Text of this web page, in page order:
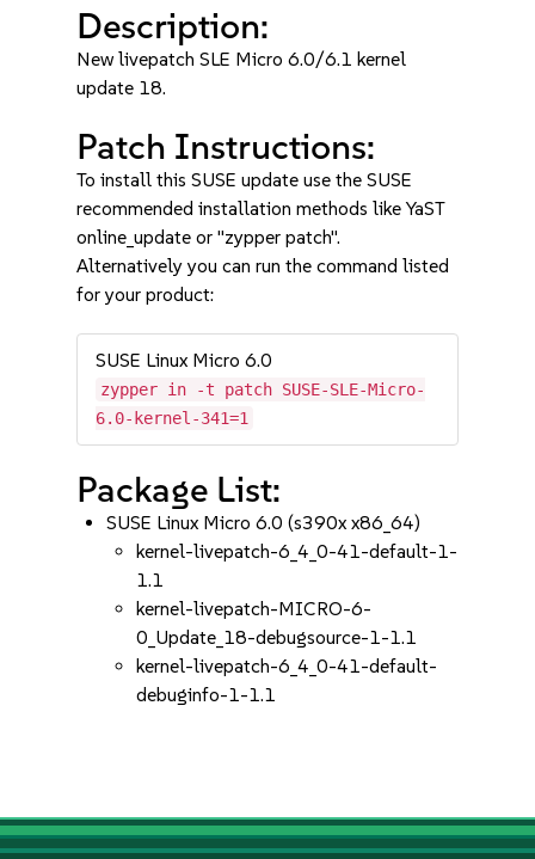
Description:
New livepatch SLE Micro 6.0/6.1 kernel
update 18.
Patch Instructions:
To install this SUSE update use the SUSE
recommended installation methods like YaST
online_update or "zypper patch".
Alternatively you can run the command listed
for your product:
SUSE Linux Micro 6.0
zypper in -t patch SUSE-SLE-Micro-
6.0-kernel-341=1
Package List:
SUSE Linux Micro 6.0 (s390x x86_64)
kernel-livepatch-6_4_0-41-default-1-
1.1
kernel-livepatch-MICRO-6-
0_Update_18-debugsource-1-1.1
kernel-livepatch-6_4_0-41-default-
debuginfo-1-1.1